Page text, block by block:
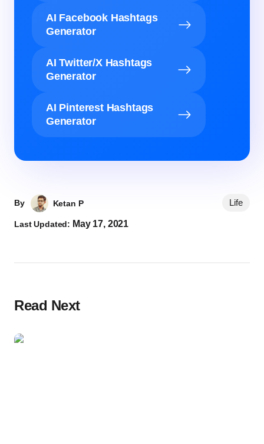
AI Facebook Hashtags
Generator
AI Twitter/X Hashtags
Generator
AI Pinterest Hashtags
Generator
By Ketan P
Last Updated: May 17, 2021
Life
Read Next